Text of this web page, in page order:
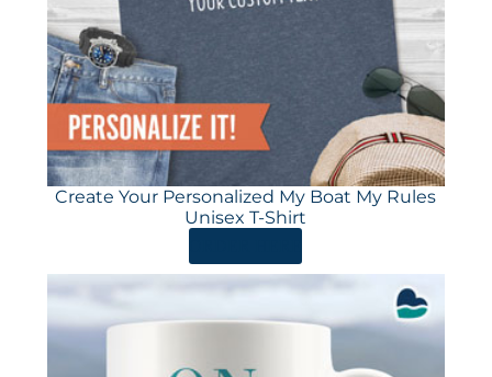
Create Your Personalized My Boat My Rules
Unisex T-Shirt